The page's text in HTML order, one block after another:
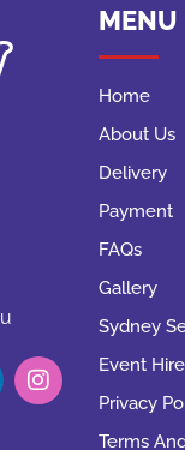
MENU
Home
About Us
Delivery
Payment
FAQs
Gallery
Sydney
Event Hire
Privacy
Terms